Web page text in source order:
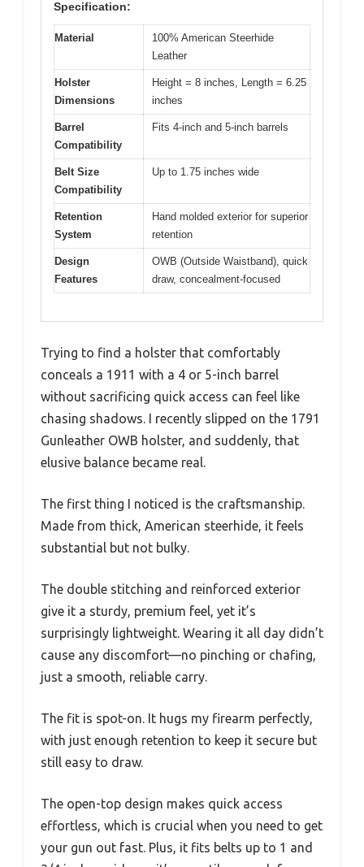
Specification:
Material
100% American Steerhide
Leather
Holster
Dimensions
Height = 8 inches, Length = 6.25
inches
Barrel
Compatibility
Fits 4-inch and 5-inch barrels
Belt Size
Compatibility
Up to 1.75 inches wide
Retention
System
Hand molded exterior for superior
retention
Design
Features
OWB (Outside Waistband), quick
draw, concealment-focused
Trying to find a holster that comfortably
conceals a 1911 with a 4 or 5-inch barrel
without sacrificing quick access can feel like
chasing shadows. I recently slipped on the 1791
Gunleather OWB holster, and suddenly, that
elusive balance became real.
The first thing I noticed is the craftsmanship.
Made from thick, American steerhide, it feels
substantial but not bulky.
The double stitching and reinforced exterior
give it a sturdy, premium feel, yet it’s
surprisingly lightweight. Wearing it all day didn’t
cause any discomfort—no pinching or chafing,
just a smooth, reliable carry.
The fit is spot-on. It hugs my firearm perfectly,
with just enough retention to keep it secure but
still easy to draw.
The open-top design makes quick access
effortless, which is crucial when you need to get
your gun out fast. Plus, it fits belts up to 1 and